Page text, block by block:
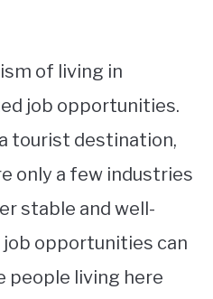
of living in
job opportunities.
tourist destination,
only a few industries
stable and well-
opportunities can
people living here